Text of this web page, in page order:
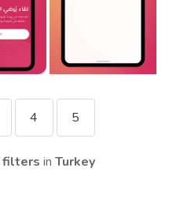
4 5
filters in Turkey